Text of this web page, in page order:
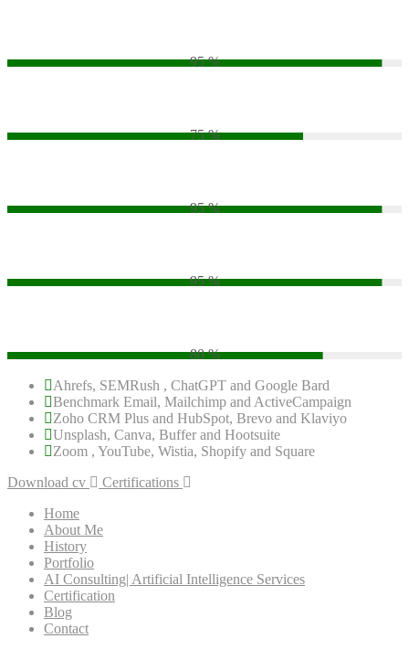
95 %
75 %
95 %
95 %
80 %
Ahrefs, SEMRush , ChatGPT and Google Bard
Benchmark Email, Mailchimp and ActiveCampaign
Zoho CRM Plus and HubSpot, Brevo and Klaviyo
Unsplash, Canva, Buffer and Hootsuite
Zoom , YouTube, Wistia, Shopify and Square
Download cv
Certifications
Home
About Me
History
Portfolio
AI Consulting| Artificial Intelligence Services
Certification
Blog
Contact